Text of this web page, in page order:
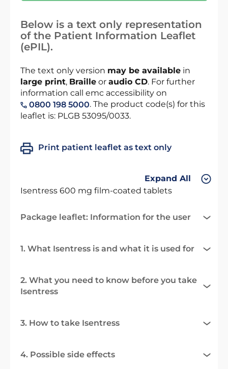
Below is a text only representation
of the Patient Information Leaflet
(ePIL).
The text only version may be available in
large print, Braille or audio CD. For further
information call emc accessibility on
0800 198 5000. The product code(s) for this
leaflet is: PLGB 53095/0033.
Print patient leaflet as text only
Expand All
Isentress 600 mg film-coated tablets
Package leaflet: Information for the user
1. What Isentress is and what it is used for
2. What you need to know before you take
Isentress
3. How to take Isentress
4. Possible side effects